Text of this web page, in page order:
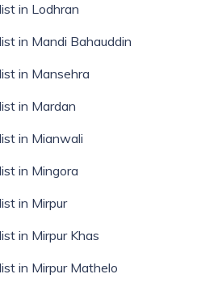
in Lodhran
in Mandi Bahauddin
in Mansehra
in Mardan
in Mianwali
in Mingora
in Mirpur
in Mirpur Khas
in Mirpur Mathelo